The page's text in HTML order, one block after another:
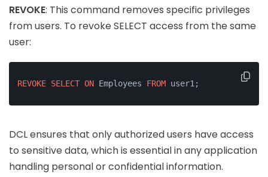
REVOKE: This command removes specific privileges
from users. To revoke SELECT access from the same
user:
REVOKE SELECT ON Employees FROM user1;
DCL ensures that only authorized users have access
to sensitive data, which is essential in any application
handling personal or confidential information.